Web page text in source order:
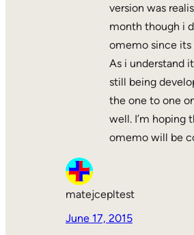
version was
month though i
omemo since its
As i understand
still being
the one to one
well. I’m hoping
omemo will be
matejcepltest
June 17, 2015